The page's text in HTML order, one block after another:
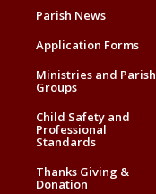
Parish News
Application Forms
Ministries and Parish
Groups
Child Safety and
Professional
Standards
Thanks Giving &
Donation